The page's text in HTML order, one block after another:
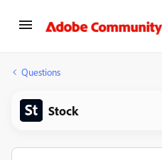
Questions
Stock